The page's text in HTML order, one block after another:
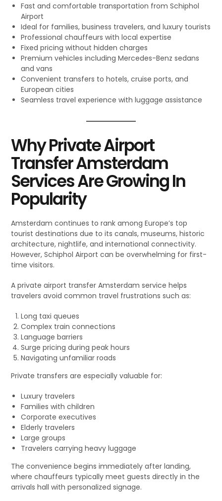
Fast and comfortable transportation from Schiphol
Airport
Ideal for families, business travelers, and luxury tourists
Professional chauffeurs with local expertise
Fixed pricing without hidden charges
Premium vehicles including Mercedes-Benz sedans
and vans
Convenient transfers to hotels, cruise ports, and
European cities
Seamless travel experience with luggage assistance
Why Private Airport
Transfer Amsterdam
Services Are Growing In
Popularity
Amsterdam continues to rank among Europe’s top
tourist destinations due to its canals, museums, historic
architecture, nightlife, and international connectivity.
However, Schiphol Airport can be overwhelming for first-
time visitors.
A private airport transfer Amsterdam service helps
travelers avoid common travel frustrations such as:
Long taxi queues
Complex train connections
Language barriers
Surge pricing during peak hours
Navigating unfamiliar roads
Private transfers are especially valuable for:
Luxury travelers
Families with children
Corporate executives
Elderly travelers
Large groups
Travelers carrying heavy luggage
The convenience begins immediately after landing,
where chauffeurs typically meet guests directly in the
arrivals hall with personalized signage.